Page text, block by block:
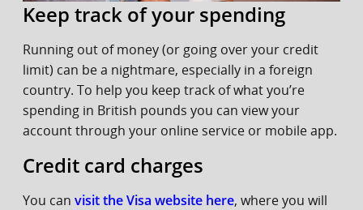
Keep track of your spending
Running out of money (or going over your credit
limit) can be a nightmare, especially in a foreign
country. To help you keep track of what you’re
spending in British pounds you can view your
account through your online service or mobile app.
Credit card charges
You can visit the Visa website here, where you will